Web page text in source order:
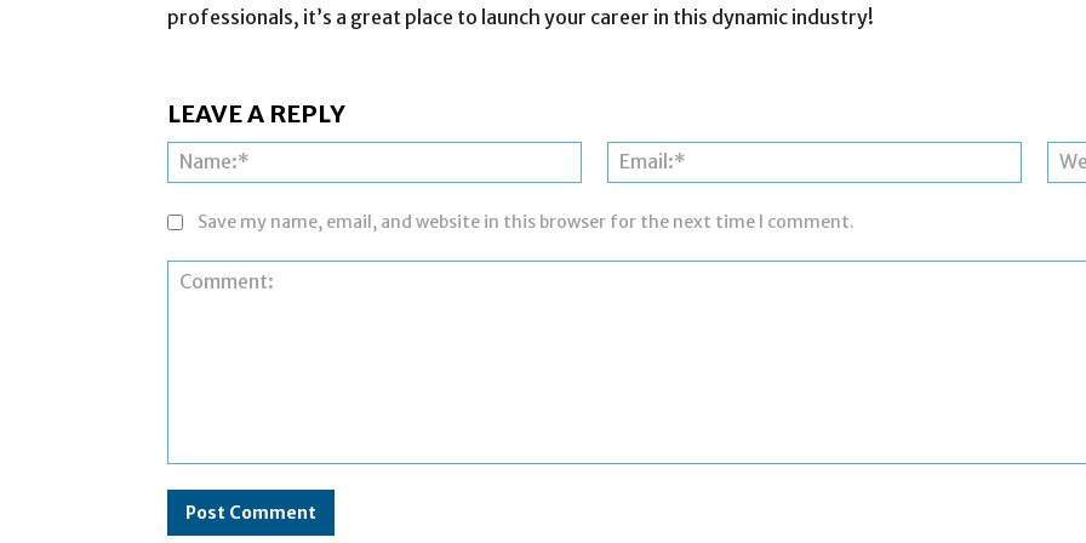
professionals, it’s a great place to launch your career in this dynamic industry!
LEAVE A REPLY
Name:* Email:*
Save my name, email, and website in this browser for the next time I comment.